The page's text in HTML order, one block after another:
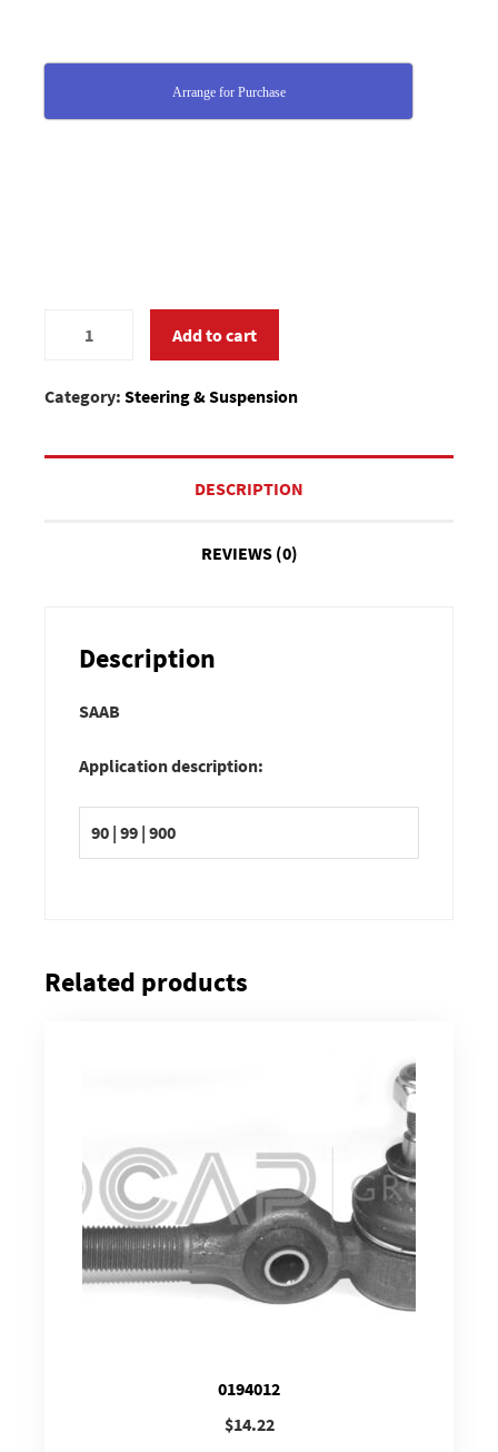
Arrange for Purchase
quantity
Add to cart
Category: Steering & Suspension
DESCRIPTION
REVIEWS (0)
Description
SAAB
Application description:
90 | 99 | 900
Related products
0194012
$14.22